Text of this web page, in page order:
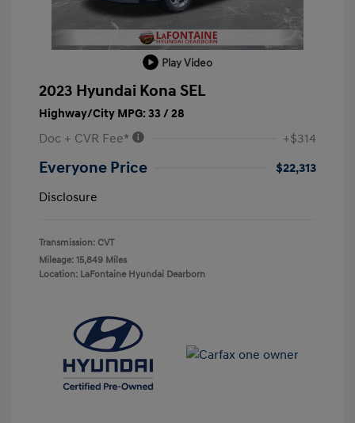
Play Video
2023 Hyundai Kona SEL
Highway/City MPG: 33 / 28
Doc + CVR Fee* +$314
Everyone Price
$22,313
Disclosure
Transmission: CVT
Mileage: 15,849 Miles
Location: LaFontaine Hyundai Dearborn